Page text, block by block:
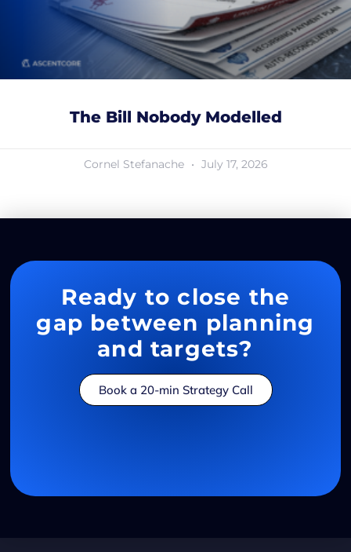
The Bill Nobody Modelled
Cornel Stefanache July 17, 2026
Ready to close the
gap between planning
and targets?
Book a 20-min Strategy Call